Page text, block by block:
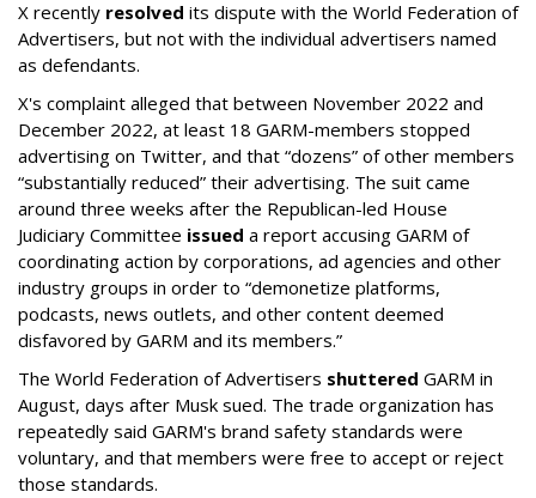
X recently resolved its dispute with the World Federation of
Advertisers, but not with the individual advertisers named
as defendants.
X's complaint alleged that between November 2022 and
December 2022, at least 18 GARM-members stopped
advertising on Twitter, and that “dozens” of other members
“substantially reduced” their advertising. The suit came
around three weeks after the Republican-led House
Judiciary Committee issued a report accusing GARM of
coordinating action by corporations, ad agencies and other
industry groups in order to “demonetize platforms,
podcasts, news outlets, and other content deemed
disfavored by GARM and its members.”
The World Federation of Advertisers shuttered GARM in
August, days after Musk sued. The trade organization has
repeatedly said GARM's brand safety standards were
voluntary, and that members were free to accept or reject
those standards.